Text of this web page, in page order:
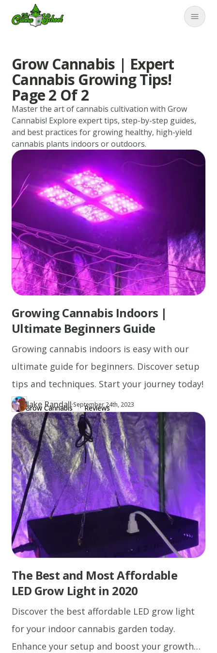
TheCannaSchool
Grow Cannabis | Expert
Cannabis Growing Tips!
Page 2 Of 2
Master the art of cannabis cultivation with Grow
Cannabis! Explore expert tips, step-by-step guides,
and best practices for growing healthy, high-yield
cannabis plants indoors or outdoors.
Growing Cannabis Indoors |
Ultimate Beginners Guide
Growing cannabis indoors is easy with our
ultimate guide for beginners. Discover setup
tips and techniques. Start your journey today!
Grow Cannabis Reviews
Author
JA Jake Randall
https://www.thecannaschool.ca/author/jake-randall
·Updated at
September 24th, 2023
Created at July 12th, 2019
The Best and Most Affordable
LED Grow Light in 2020
Discover the best affordable LED grow light
for your indoor cannabis garden today.
Enhance your setup and boost your growth